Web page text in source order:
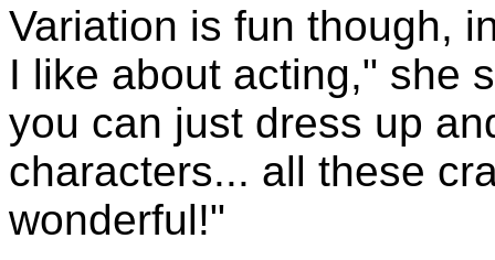
Variation is fun though,
I like about acting," she
you can just dress up
characters... all these
wonderful!"